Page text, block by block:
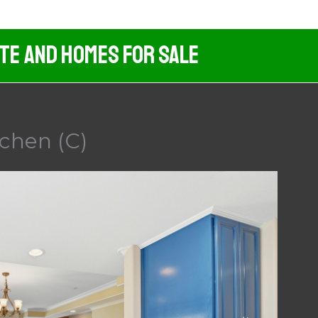
And Homes For Sale
(C)